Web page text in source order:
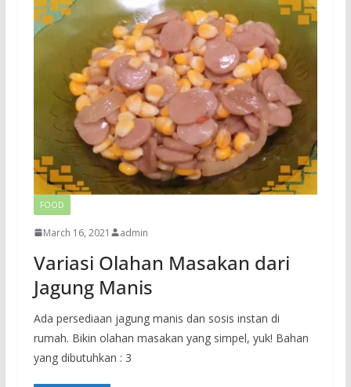
FOOD
March 16, 2021 admin
Variasi Olahan Masakan dari
Jagung Manis
Ada persediaan jagung manis dan sosis instan di
rumah. Bikin olahan masakan yang simpel, yuk! Bahan
yang dibutuhkan : 3